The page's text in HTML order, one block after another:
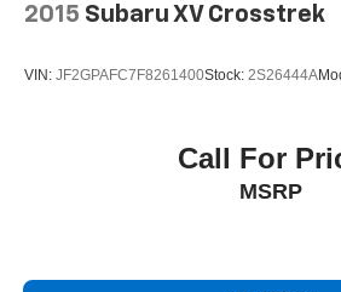
2015 Subaru XV Crosstrek
VIN: JF2GPAFC7F8261400Stock: 2S26444A
Call For
MSRP